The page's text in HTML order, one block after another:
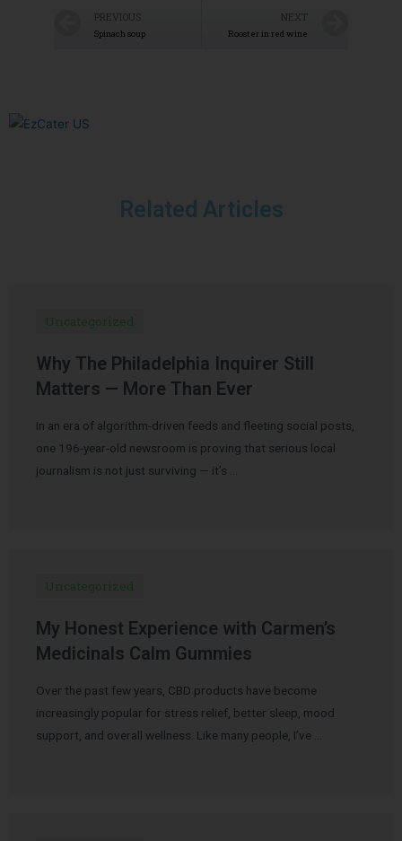
PREVIOUS
Spinach soup
NEXT
Rooster in red wine
Related Articles
Uncategorized
Why The Philadelphia Inquirer Still
Matters — More Than Ever
In an era of algorithm-driven feeds and fleeting social posts,
one 196-year-old newsroom is proving that serious local
journalism is not just surviving — it’s …
Uncategorized
My Honest Experience with Carmen’s
Medicinals Calm Gummies
Over the past few years, CBD products have become
increasingly popular for stress relief, better sleep, mood
support, and overall wellness. Like many people, I’ve …